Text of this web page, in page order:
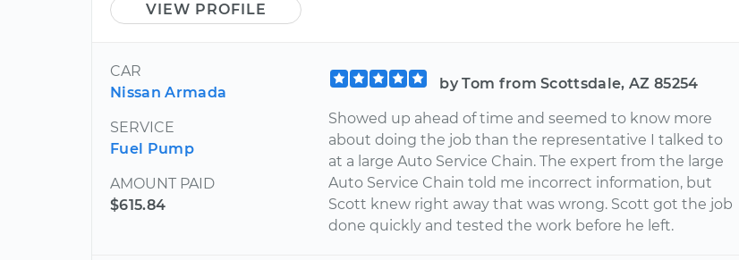
VIEW PROFILE
CAR
Nissan Armada
SERVICE
Fuel Pump
AMOUNT PAID
$615.84
by Tom from Scottsdale, AZ 85254
Showed up ahead of time and seemed to know more
about doing the job than the representative I talked to
at a large Auto Service Chain. The expert from the large
Auto Service Chain told me incorrect information, but
Scott knew right away that was wrong. Scott got the job
done quickly and tested the work before he left.